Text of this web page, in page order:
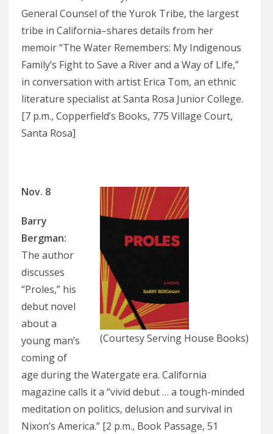
General Counsel of the Yurok Tribe, the largest
tribe in California–shares details from her
memoir “The Water Remembers: My Indigenous
Family’s Fight to Save a River and a Way of Life,”
in conversation with artist Erica Tom, an ethnic
literature specialist at Santa Rosa Junior College.
[7 p.m., Copperfield’s Books, 775 Village Court,
Santa Rosa]
(Courtesy Serving House Books)
Nov. 8
Barry
Bergman:
The author
discusses
“Proles,” his
debut novel
about a
young man’s
coming of
age during the Watergate era. California
magazine calls it a “vivid debut … a tough-minded
meditation on politics, delusion and survival in
Nixon’s America.” [2 p.m., Book Passage, 51